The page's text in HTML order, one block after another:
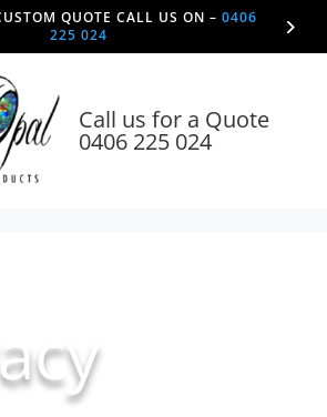
QUOTE CALL US ON – 0406
225 024
Call us for a Quote
0406 225 024